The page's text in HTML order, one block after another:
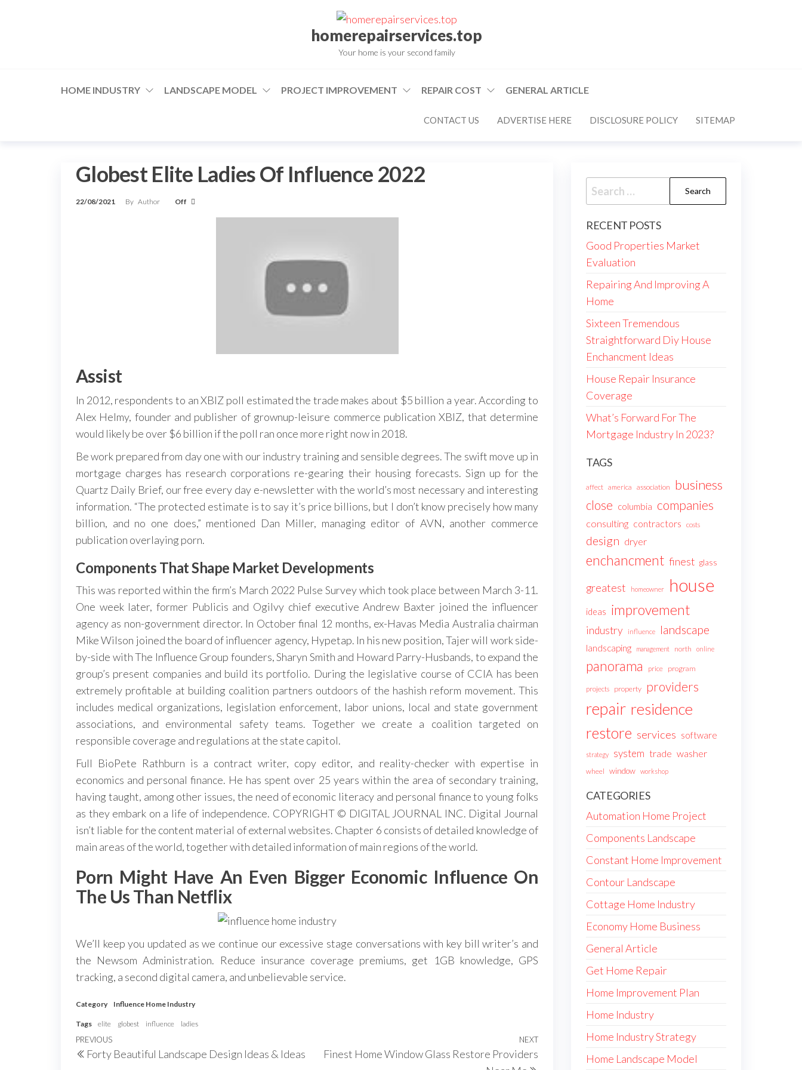
homerepairservices.top
Your home is your second family
HOME INDUSTRY LANDSCAPE MODEL PROJECT IMPROVEMENT REPAIR COST GENERAL ARTICLE
CONTACT US ADVERTISE HERE DISCLOSURE POLICY SITEMAP
Globest Elite Ladies Of Influence 2022
22/08/2021 By Author Off
Assist
In 2012, respondents to an XBIZ poll estimated the trade makes about $5 billion a year. According to
Alex Helmy, founder and publisher of grownup-leisure commerce publication XBIZ, that determine
would likely be over $6 billion if the poll ran once more right now in 2018.
Be work prepared from day one with our industry training and sensible degrees. The swift move up in
mortgage charges has research corporations re-gearing their housing forecasts. Sign up for the
Quartz Daily Brief, our free every day e-newsletter with the world’s most necessary and interesting
information. “The protected estimate is to say it’s price billions, but I don’t know precisely how many
billion, and no one does,” mentioned Dan Miller, managing editor of AVN, another commerce
publication overlaying porn.
Components That Shape Market Developments
This was reported within the firm’s March 2022 Pulse Survey which took place between March 3-11.
One week later, former Publicis and Ogilvy chief executive Andrew Baxter joined the influencer
agency as non-government director. In October final 12 months, ex-Havas Media Australia chairman
Mike Wilson joined the board of influencer agency, Hypetap. In his new position, Tajer will work side-
by-side with The Influence Group founders, Sharyn Smith and Howard Parry-Husbands, to expand the
group’s present companies and build its portfolio. During the legislative course of CCIA has been
extremely profitable at building coalition partners outdoors of the hashish reform movement. This
includes medical organizations, legislation enforcement, labor unions, local and state government
associations, and environmental safety teams. Together we create a coalition targeted on
responsible coverage and regulations at the state capitol.
Full BioPete Rathburn is a contract writer, copy editor, and reality-checker with expertise in
economics and personal finance. He has spent over 25 years within the area of secondary training,
having taught, among other issues, the need of economic literacy and personal finance to young folks
as they embark on a life of independence. COPYRIGHT © DIGITAL JOURNAL INC. Digital Journal
isn’t liable for the content material of external websites. Chapter 6 consists of detailed knowledge of
main areas of the world, together with detailed information of main regions of the world.
Porn Might Have An Even Bigger Economic Influence On
The Us Than Netflix
We’ll keep you updated as we continue our excessive stage conversations with key bill writer’s and
the Newsom Administration. Reduce insurance coverage premiums, get 1GB knowledge, GPS
tracking, a second digital camera, and unbelievable service.
Category Influence Home Industry
Tags elite globest influence ladies
Post
navigation
Previous
Post
PREVIOUS
Forty Beautiful Landscape Design Ideas & Ideas
Next
NEXT
Finest Home Window Glass Restore Providers
Search
for:
RECENT POSTS
Good Properties Market
Evaluation
Repairing And Improving A
Home
Sixteen Tremendous
Straightforward Diy House
Enchancment Ideas
House Repair Insurance
Coverage
What’s Forward For The
Mortgage Industry In 2023?
TAGS
affect america association business
close columbia companies
consulting contractors costs
design dryer
enchancment finest glass
greatest homeowner house
ideas improvement
industry influence landscape
landscaping management north online
panorama price program
projects property providers
repair residence
restore services software
strategy system trade washer
wheel window workshop
CATEGORIES
Automation Home Project
Components Landscape
Constant Home Improvement
Contour Landscape
Cottage Home Industry
Economy Home Business
General Article
Get Home Repair
Home Improvement Plan
Home Industry
Home Industry Strategy
Home Landscape Model